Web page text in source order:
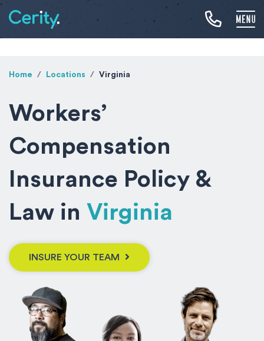
Home Locations Virginia
Workers’
Compensation
Insurance Policy &
Law in Virginia
INSURE YOUR TEAM